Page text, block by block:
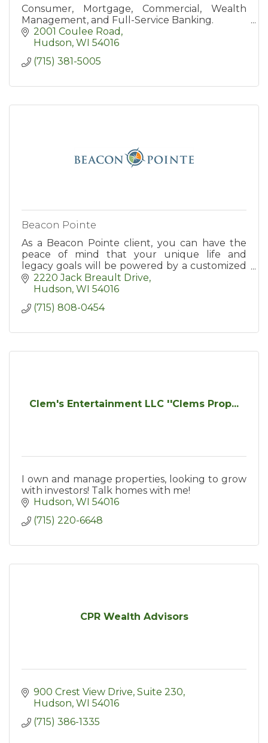
Consumer, Mortgage, Commercial, Wealth
Management, and Full-Service Banking.
2001 Coulee Road
Hudson WI 54016
(715) 381-5005
Beacon Pointe
As a Beacon Pointe client, you can have the
peace of mind that your unique life and
legacy goals will be powered by a customized
investment plan that supports your financial
needs and aspirations at e
2220 Jack Breault Drive
Hudson WI 54016
(715) 808-0454
Clem's Entertainment LLC ''Clems Prop...
I own and manage properties, looking to grow
with investors! Talk homes with me!
Hudson WI 54016
(715) 220-6648
CPR Wealth Advisors
900 Crest View Drive, Suite 230
Hudson WI 54016
(715) 386-1335